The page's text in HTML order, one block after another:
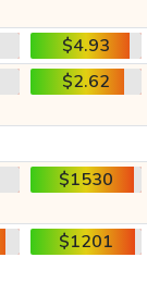
$4.93
$2.62
$1530
$1201